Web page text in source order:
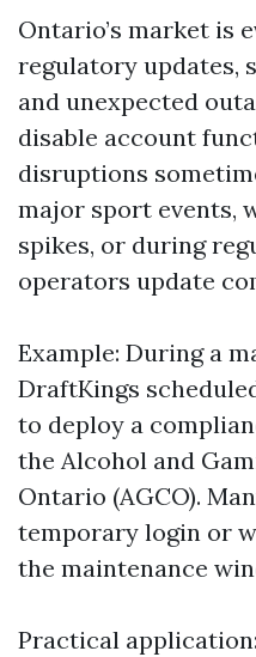
Ontario’s market is
regulatory updates,
and unexpected
disable account
disruptions
major sport events,
spikes, or during
operators update
Example: During a
DraftKings
to deploy a
the Alcohol and
Ontario (AGCO).
temporary login or
the maintenance
Practical